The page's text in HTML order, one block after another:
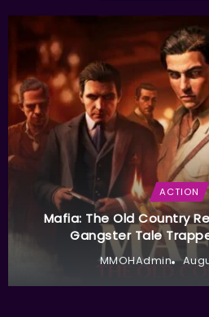
ACTION
Mafia: The Old Country
Gangster Tale
MMOHAdmin